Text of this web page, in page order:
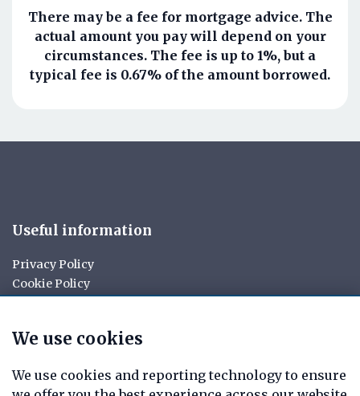
There may be a fee for mortgage advice. The
actual amount you pay will depend on your
circumstances. The fee is up to 1%, but a
typical fee is 0.67% of the amount borrowed.
Useful information
Privacy Policy
Cookie Policy
Report a Data-Related Complaint
Manage cookies
We use cookies
We use cookies and reporting technology to ensure